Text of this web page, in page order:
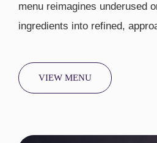
menu reimagines underused
ingredients into refined,
VIEW MENU